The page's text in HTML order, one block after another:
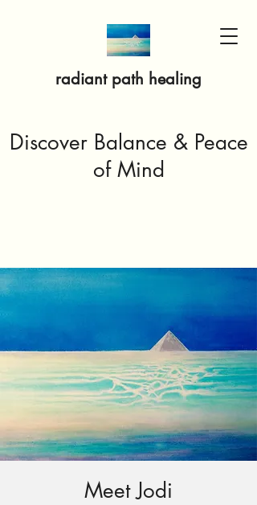
radiant path healing
Discover Balance & Peace
of Mind
Meet Jodi